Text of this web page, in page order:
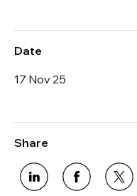
Date
17 Nov 25
Share